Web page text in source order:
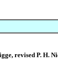
revised P. H.